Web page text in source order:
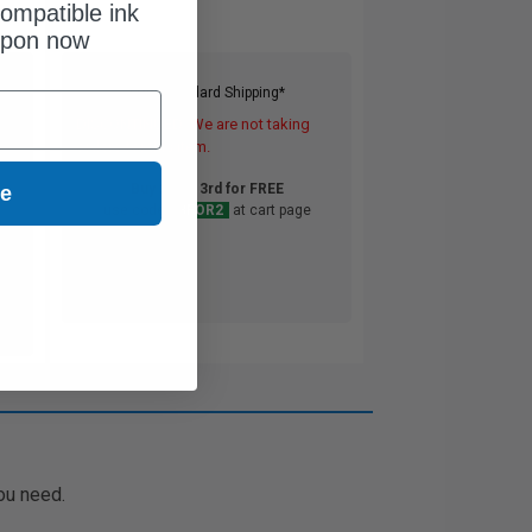
Free Standard Shipping*
DISCONTINUED: We are not taking
orders for this item.
Buy 2 Get 3rd for FREE
3FOR2 at cart page
need.
ink
now